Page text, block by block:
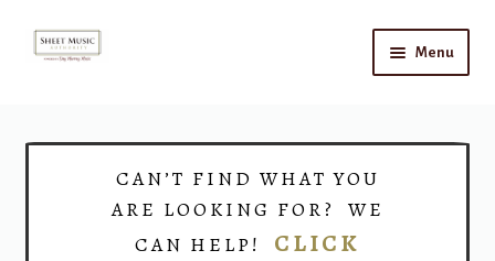
Skip
Skip
Menu
CAN’T FIND WHAT YOU
ARE LOOKING FOR? WE
CAN HELP! CLICK